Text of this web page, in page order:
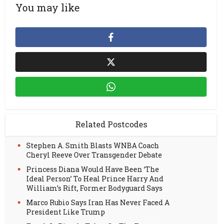
You may like
Related Postcodes
Stephen A. Smith Blasts WNBA Coach
Cheryl Reeve Over Transgender Debate
Princess Diana Would Have Been ‘The
Ideal Person’ To Heal Prince Harry And
William’s Rift, Former Bodyguard Says
Marco Rubio Says Iran Has Never Faced A
President Like Trump